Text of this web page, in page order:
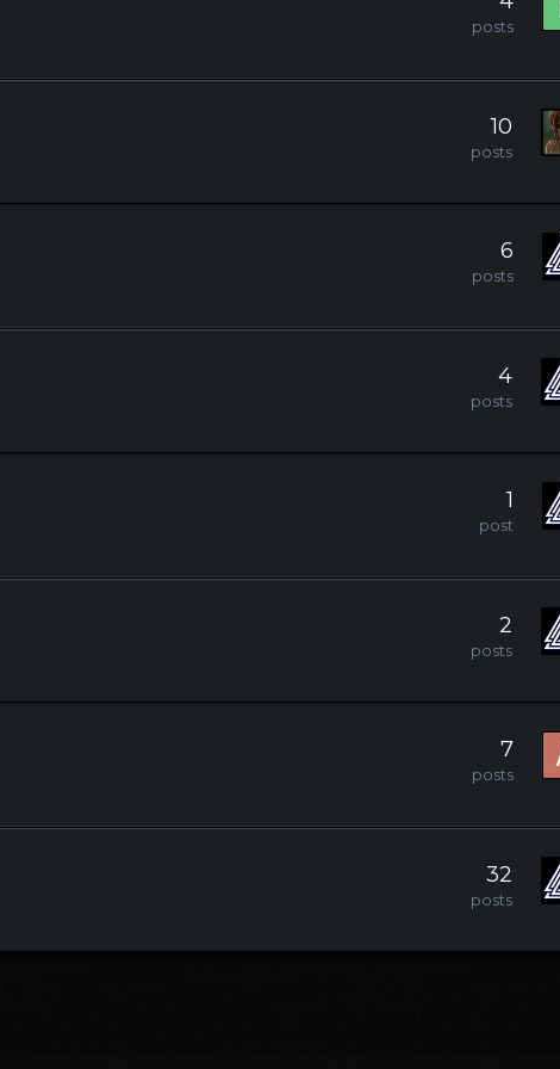
posts
10
posts
6
posts
4
posts
1
post
2
posts
7
posts
32
posts